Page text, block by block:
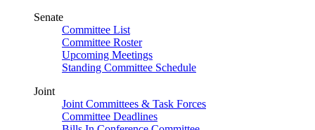
Senate
Committee List
Committee Roster
Upcoming Meetings
Standing Committee Schedule
Joint
Joint Committees & Task Forces
Committee Deadlines